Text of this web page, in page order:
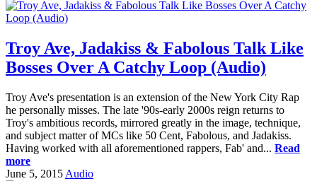
Troy Ave, Jadakiss & Fabolous Talk Like
Bosses Over A Catchy Loop (Audio)
Troy Ave's presentation is an extension of the New York City Rap
he personally misses. The late '90s-early 2000s reign returns to
Troy's ambitious records, mirrored greatly in the image, technique,
and subject matter of MCs like 50 Cent, Fabolous, and Jadakiss.
Having worked with all aforementioned rappers, Fab' and... Read
more
June 5, 2015 Audio